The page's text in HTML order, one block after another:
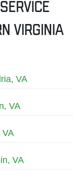
Virginia
VA
VA
VA
VA